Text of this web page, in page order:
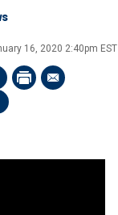
16, 2020 2:40pm EST